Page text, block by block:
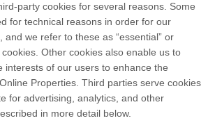
party cookies for several reasons. Some
for technical reasons in order for our
and we refer to these as “essential” or
cookies. Other cookies also enable us to
interests of our users to enhance the
Properties. Third parties serve cookies
for advertising, analytics, and other
in more detail below.